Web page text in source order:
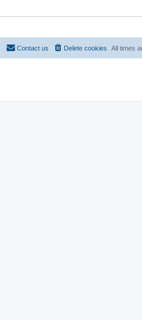
All times
Delete cookies
Contact us